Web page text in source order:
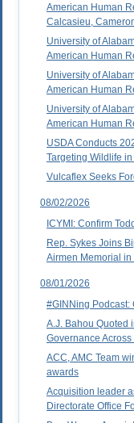
American Human
Calcasieu,
University of
American Human
University of
American Human
University of
American Human
USDA Conducts
Targeting Wildlife
Vulcaflex Seeks
08/02/2026
ICYMI: Confirm
Rep. Sykes Joins
Airmen Memorial
08/01/2026
#GINNing Podcast:
A.J. Bahou Quoted
Governance
ACC, AMC Team
awards
Acquisition leader
Directorate Office